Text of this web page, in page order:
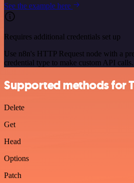
See the example here
Requires additional credentials set up
Use n8n's HTTP Request node with a
credential type to make custom API calls.
Supported methods for
Delete
Get
Head
Options
Patch